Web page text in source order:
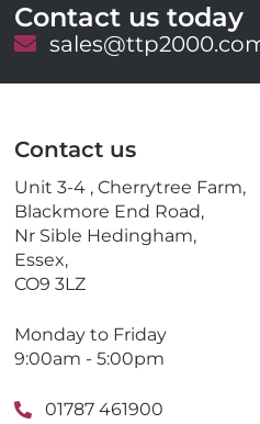
Contact us today
E
a
Contact us
Unit 3-4 , Cherrytree Farm,
Blackmore End Road,
Nr Sible Hedingham,
Essex,
CO9 3LZ
Monday to Friday
9:00am - 5:00pm
01787 461900